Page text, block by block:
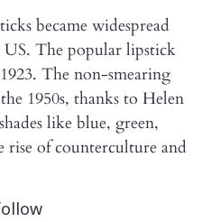
became widespread
The popular lipstick
The non-smearing
1950s, thanks to Helen
like blue, green,
rise of counterculture and